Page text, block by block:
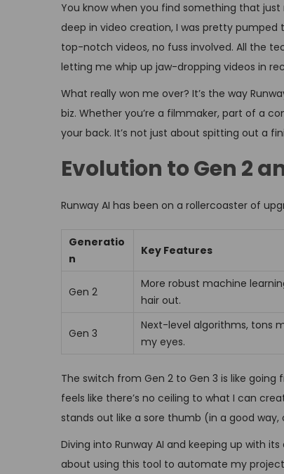
n
You know when you find something that just
deep in video creation, I was pretty pumped
top-notch videos, no fuss involved. All the
letting me whip up jaw-dropping videos in
What really won me over? It’s the way
biz. Whether you’re a filmmaker, part of a
your back. It’s not just about spitting out a
Evolution to Gen 2
Runway AI has been on a rollercoaster of
Generatio
n
Key Features
Gen 2
More robust machine
hair out.
Gen 3
Next-level algorithms, tons
my eyes.
The switch from Gen 2 to Gen 3 is like
feels like there’s no ceiling to what I can
stands out like a sore thumb (in a good
Diving into Runway AI and keeping up with
about using this tool to automate my